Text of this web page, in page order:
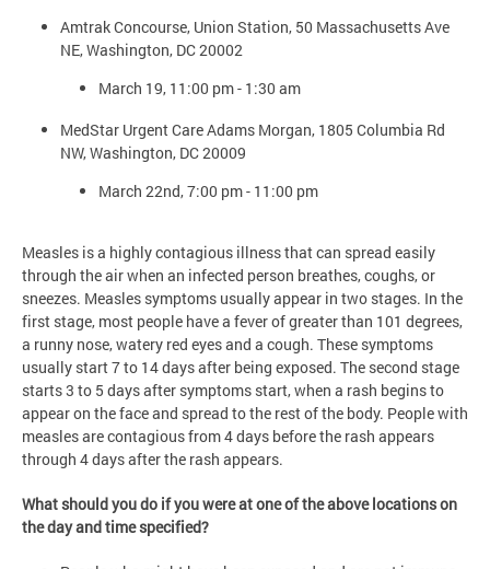
Amtrak Concourse, Union Station, 50 Massachusetts Ave
NE, Washington, DC 20002
March 19, 11:00 pm - 1:30 am
MedStar Urgent Care Adams Morgan, 1805 Columbia Rd
NW, Washington, DC 20009
March 22nd, 7:00 pm - 11:00 pm
Measles is a highly contagious illness that can spread easily
through the air when an infected person breathes, coughs, or
sneezes. Measles symptoms usually appear in two stages. In the
first stage, most people have a fever of greater than 101 degrees,
a runny nose, watery red eyes and a cough. These symptoms
usually start 7 to 14 days after being exposed. The second stage
starts 3 to 5 days after symptoms start, when a rash begins to
appear on the face and spread to the rest of the body. People with
measles are contagious from 4 days before the rash appears
through 4 days after the rash appears.
What should you do if you were at one of the above locations on
the day and time specified?